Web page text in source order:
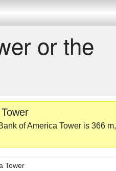
or the
of America Tower is 366 m,
Tower